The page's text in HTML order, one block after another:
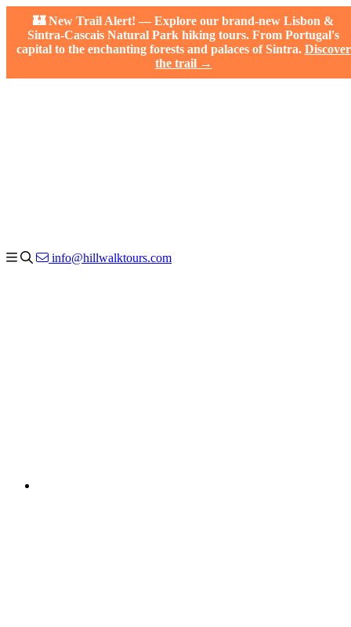
🏰 New Trail Alert! — Explore our brand-new Lisbon &
Sintra-Cascais Natural Park hiking tours. From Portugal's
capital to the enchanting forests and palaces of Sintra. Discover
the trail →
info@hillwalktours.com